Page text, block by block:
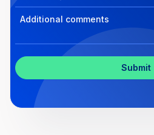
Program
Select